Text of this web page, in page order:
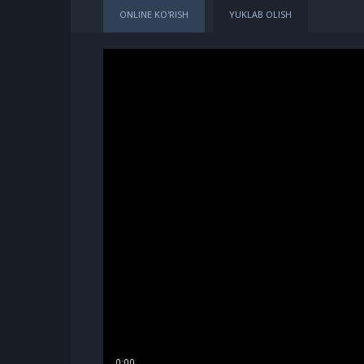
ONLINE KO'RISH YUKLAB OLISH